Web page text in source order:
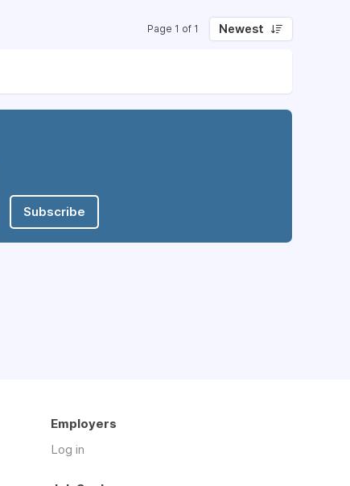
Page 1 of 1 Newest
Subscribe
Employers
Log in